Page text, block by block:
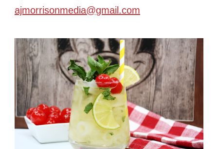
ajmorrisonmedia@gmail.com